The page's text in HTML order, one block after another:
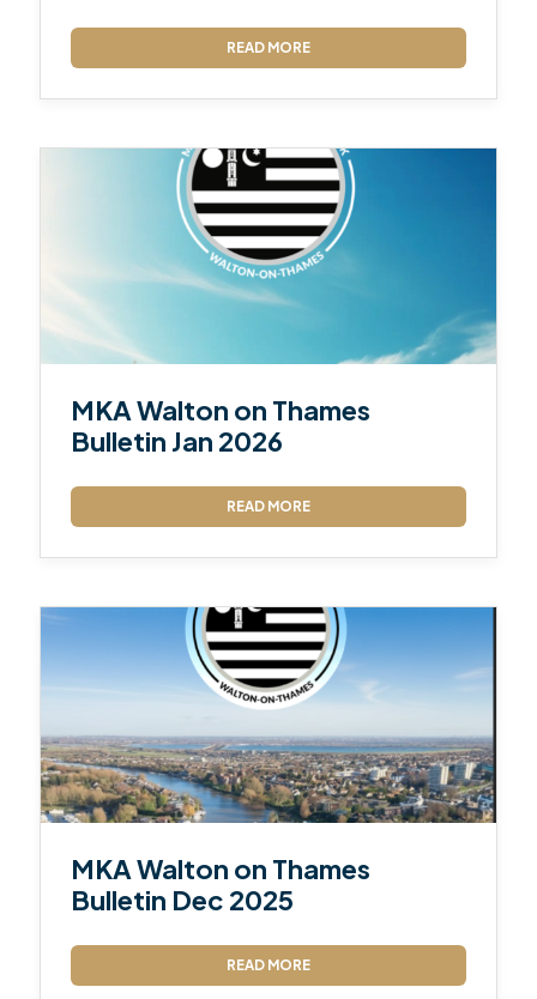
READ MORE
MKA Walton on Thames
Bulletin Jan 2026
READ MORE
MKA Walton on Thames
Bulletin Dec 2025
READ MORE